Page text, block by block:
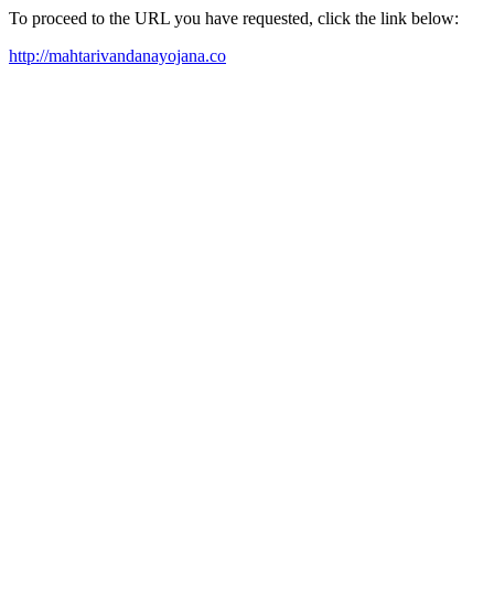
To proceed to the URL you have requested, click the link below:
http://mahtarivandanayojana.co